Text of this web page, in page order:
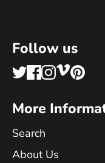
Follow us
More
Search
About Us